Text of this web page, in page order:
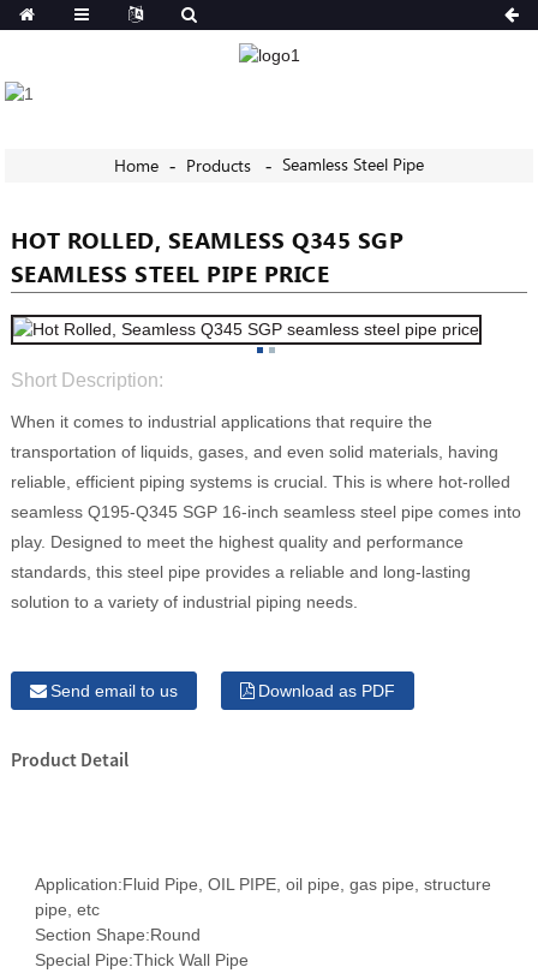
Home Products Seamless Steel Pipe
HOT ROLLED, SEAMLESS Q345 SGP
SEAMLESS STEEL PIPE PRICE
Short Description:
When it comes to industrial applications that require the
transportation of liquids, gases, and even solid materials, having
reliable, efficient piping systems is crucial. This is where hot-rolled
seamless Q195-Q345 SGP 16-inch seamless steel pipe comes into
play. Designed to meet the highest quality and performance
standards, this steel pipe provides a reliable and long-lasting
solution to a variety of industrial piping needs.
Send email to us Download as PDF
Product Detail
Application:Fluid Pipe, OIL PIPE, oil pipe, gas pipe, structure
pipe, etc
Section Shape:Round
Special Pipe:Thick Wall Pipe